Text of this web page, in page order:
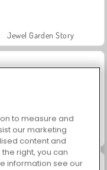
Jewel Garden Story
Trollface Quest: USA 2
to measure and
our marketing
content and
right, you can
information see our